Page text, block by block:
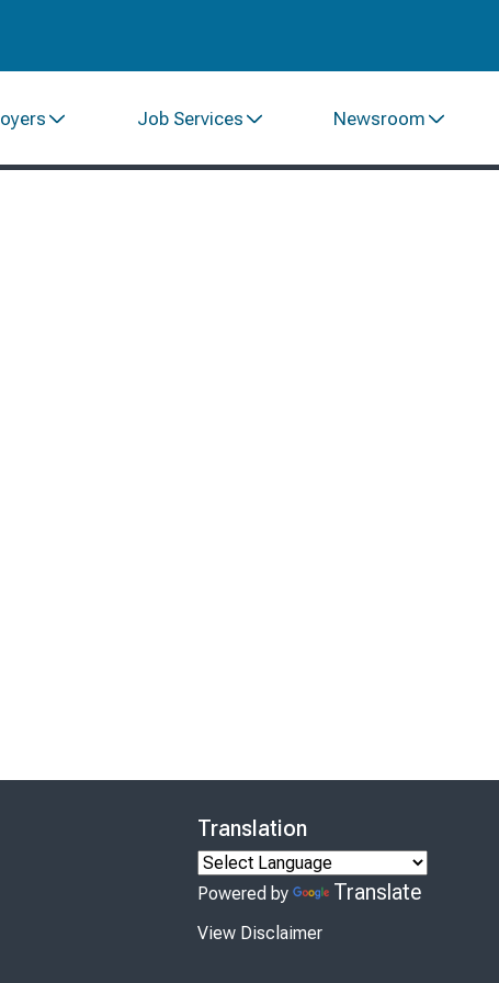
Job Services Newsroom
Translation
Powered by Translate
View Disclaimer